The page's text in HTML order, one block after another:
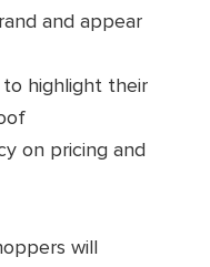
and appear
to highlight their
on pricing and
will